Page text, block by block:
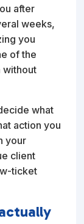
after
weeks,
you
of the
without
what
action you
your
client
ticket